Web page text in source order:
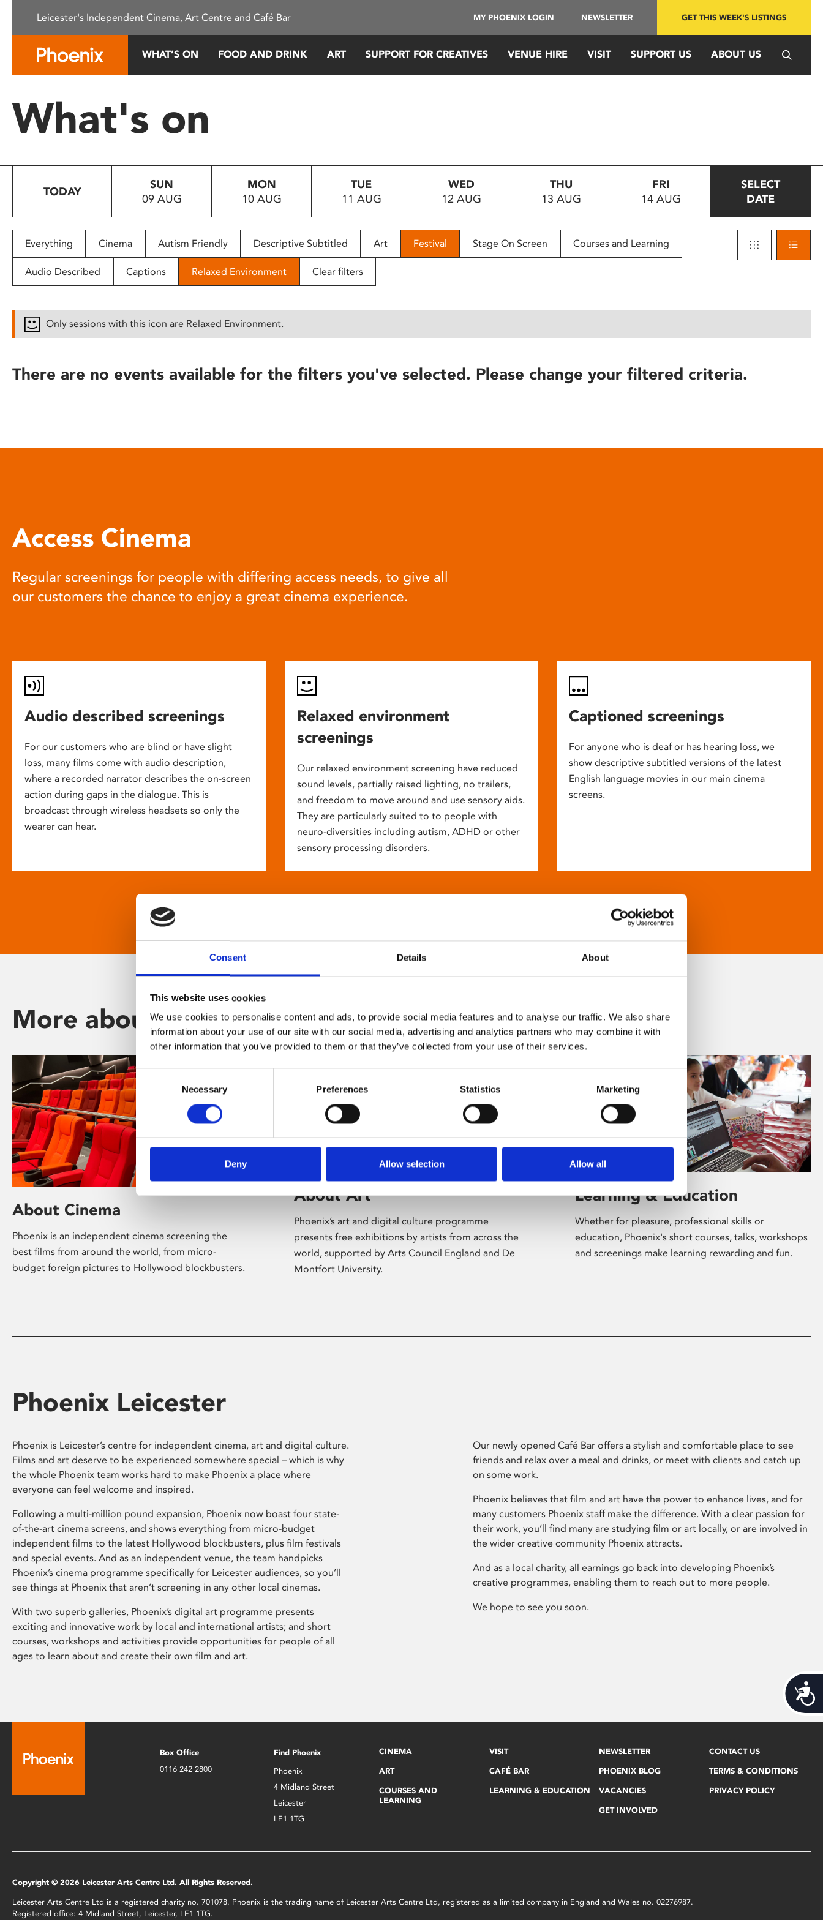
This
system.
Press
to
people
with
disabilities
reader;
open
Consent Details About
This website uses cookies
We use cookies to personalise content and ads, to provide social media features and to analyse our traffic. We also share
information about your use of our site with our social media, advertising and analytics partners who may combine it with
other information that you’ve provided to them or that they’ve collected from your use of their services.
Consent
Selection
Necessary Preferences Statistics Marketing
Deny Allow selection Allow all
Leicester's Independent Cinema, Art Centre and Café Bar MY PHOENIX LOGIN NEWSLETTER GET THIS WEEK'S LISTINGS
WHAT’S ON FOOD AND DRINK ART SUPPORT FOR CREATIVES VENUE HIRE VISIT SUPPORT US ABOUT US
What's on
TODAY
SUN
09 AUG
MON
10 AUG
TUE
11 AUG
WED
12 AUG
THU
13 AUG
FRI
14 AUG
SELECT
DATE
Everything Cinema Autism Friendly Descriptive Subtitled Art Festival Stage On Screen Courses and Learning
Audio Described Captions Relaxed Environment Clear filters
Only sessions with this icon are Relaxed Environment.
There are no events available for the filters you've selected. Please change your filtered criteria.
Access Cinema
Regular screenings for people with differing access needs, to give all
our customers the chance to enjoy a great cinema experience.
Audio described screenings
For our customers who are blind or have slight
loss, many films come with audio description,
where a recorded narrator describes the on-screen
action during gaps in the dialogue. This is
broadcast through wireless headsets so only the
wearer can hear.
Relaxed environment
screenings
Our relaxed environment screening have reduced
sound levels, partially raised lighting, no trailers,
and freedom to move around and use sensory aids.
They are particularly suited to to people with
neuro-diversities including autism, ADHD or other
sensory processing disorders.
Captioned screenings
For anyone who is deaf or has hearing loss, we
show descriptive subtitled versions of the latest
English language movies in our main cinema
screens.
More about Phoenix
About Cinema
Phoenix is an independent cinema screening the
best films from around the world, from micro-
budget foreign pictures to Hollywood blockbusters.
About Art
Phoenix’s art and digital culture programme
presents free exhibitions by artists from across the
world, supported by Arts Council England and De
Montfort University.
Learning & Education
Whether for pleasure, professional skills or
education, Phoenix's short courses, talks, workshops
and screenings make learning rewarding and fun.
Phoenix Leicester
Phoenix is Leicester’s centre for independent cinema, art and digital culture.
Films and art deserve to be experienced somewhere special – which is why
the whole Phoenix team works hard to make Phoenix a place where
everyone can feel welcome and inspired.
Following a multi-million pound expansion, Phoenix now boast four state-
of-the-art cinema screens, and shows everything from micro-budget
independent films to the latest Hollywood blockbusters, plus film festivals
and special events. And as an independent venue, the team handpicks
Phoenix’s cinema programme specifically for Leicester audiences, so you’ll
see things at Phoenix that aren’t screening in any other local cinemas.
With two superb galleries, Phoenix’s digital art programme presents
exciting and innovative work by local and international artists; and short
courses, workshops and activities provide opportunities for people of all
ages to learn about and create their own film and art.
Our newly opened Café Bar offers a stylish and comfortable place to see
friends and relax over a meal and drinks, or meet with clients and catch up
on some work.
Phoenix believes that film and art have the power to enhance lives, and for
many customers Phoenix staff make the difference. With a clear passion for
their work, you’ll find many are studying film or art locally, or are involved in
the wider creative community Phoenix attracts.
And as a local charity, all earnings go back into developing Phoenix’s
creative programmes, enabling them to reach out to more people.
We hope to see you soon.
Box Office
0116 242 2800
Find Phoenix
Phoenix
4 Midland Street
Leicester
LE1 1TG
CINEMA
ART
COURSES AND
LEARNING
VISIT
CAFÉ BAR
LEARNING & EDUCATION
NEWSLETTER
PHOENIX BLOG
VACANCIES
GET INVOLVED
CONTACT US
TERMS & CONDITIONS
PRIVACY POLICY
Copyright © 2026 Leicester Arts Centre Ltd. All Rights Reserved.
Leicester Arts Centre Ltd is a registered charity no. 701078. Phoenix is the trading name of Leicester Arts Centre Ltd, registered as a limited company in England and Wales no. 02276987.
Registered office: 4 Midland Street, Leicester, LE1 1TG.